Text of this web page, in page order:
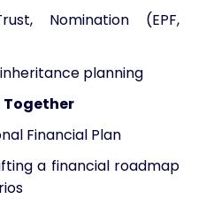
Nomination (EPF,
planning
Together
Financial Plan
a financial roadmap